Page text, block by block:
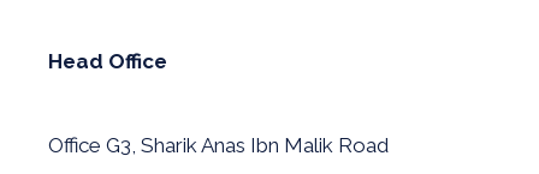
Head Office
Office G3, Sharik Anas Ibn Malik Road